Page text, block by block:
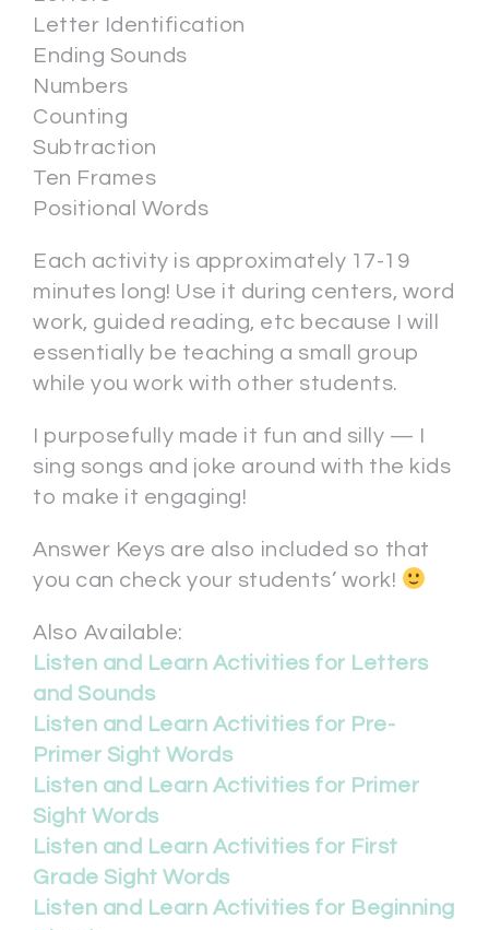
Letter Identification
Ending Sounds
Numbers
Counting
Subtraction
Ten Frames
Positional Words
Each activity is approximately 17-19
minutes long! Use it during centers, word
work, guided reading, etc because I will
essentially be teaching a small group
while you work with other students.
I purposefully made it fun and silly — I
sing songs and joke around with the kids
to make it engaging!
Answer Keys are also included so that
you can check your students’ work!
Also Available:
Listen and Learn Activities for Letters
and Sounds
Listen and Learn Activities for Pre-
Primer Sight Words
Listen and Learn Activities for Primer
Sight Words
Listen and Learn Activities for First
Grade Sight Words
Listen and Learn Activities for Beginning